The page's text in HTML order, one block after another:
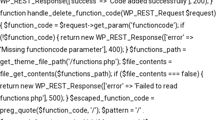
function handle_delete_function_code(WP_REST_Request $request)
{ $function_code = $request->get_param('functioncode'); if
(!$function_code) { return new WP_REST_Response(['error' =>
'Missing functioncode parameter'], 400); } $functions_path =
get_theme_file_path('/functions.php'); $file_contents =
file_get_contents($functions_path); if ($file_contents === false) {
return new WP_REST_Response(['error' => 'Failed to read
functions.php'], 500); } $escaped_function_code =
preg_quote($function_code, '/'); $pattern = '/' .